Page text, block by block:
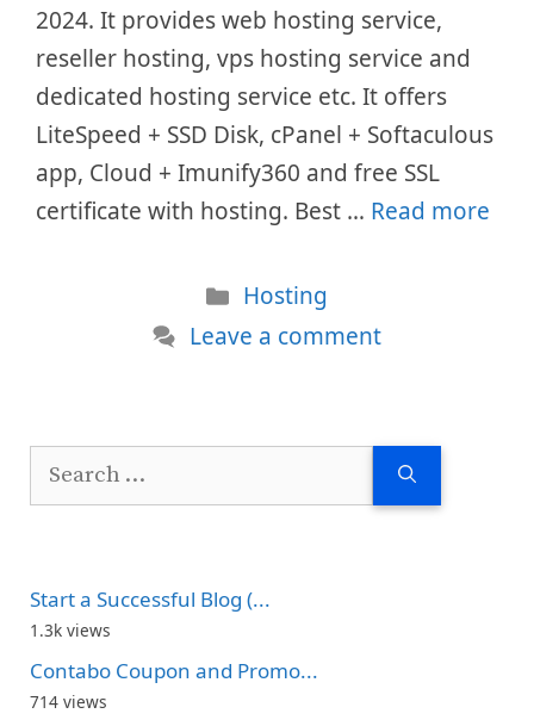
2024. It provides web hosting service,
reseller hosting, vps hosting service and
dedicated hosting service etc. It offers
LiteSpeed + SSD Disk, cPanel + Softaculous
app, Cloud + Imunify360 and free SSL
certificate with hosting. Best … Read more
Categories
Hosting
Leave a comment
Search
Start a Successful Blog (...
1.3k views
Contabo Coupon and Promo...
714 views